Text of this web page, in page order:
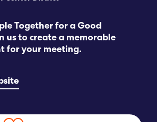
Together for a Good
us to create a memorable
for your meeting.